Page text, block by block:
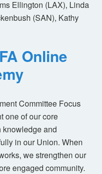
Ellington (LAX), Linda
(SAN), Kathy
Online
Committee Focus
one of our core
knowledge and
in our Union. When
we strengthen our
engaged community.